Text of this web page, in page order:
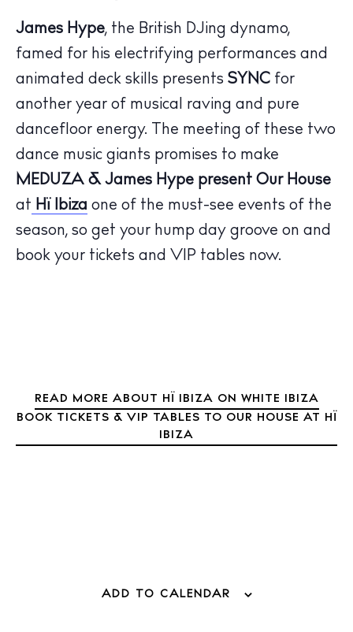
The Island Guide
Calendar
Beaches
Restaurants
Hotels
Wellness
Sunsets
Bars
Nightlife
Living
Boats
James Hype, the British DJing dynamo,
famed for his electrifying performances and
animated deck skills presents SYNC for
another year of musical raving and pure
dancefloor energy. The meeting of these two
dance music giants promises to make
MEDUZA & James Hype present Our House
at Hï Ibiza one of the must-see events of the
season, so get your hump day groove on and
book your tickets and VIP tables now.
READ MORE ABOUT HÏ IBIZA ON WHITE IBIZA
BOOK TICKETS & VIP TABLES TO OUR HOUSE AT HÏ
IBIZA
ADD TO CALENDAR